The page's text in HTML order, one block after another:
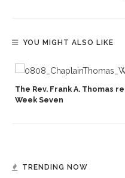
YOU MIGHT ALSO LIKE
The Rev. Frank A. Thomas
Week Seven
TRENDING NOW